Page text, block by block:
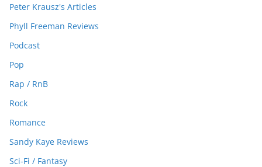
Peter Krausz's Articles
Phyll Freeman Reviews
Podcast
Pop
Rap / RnB
Rock
Romance
Sandy Kaye Reviews
Sci-Fi / Fantasy